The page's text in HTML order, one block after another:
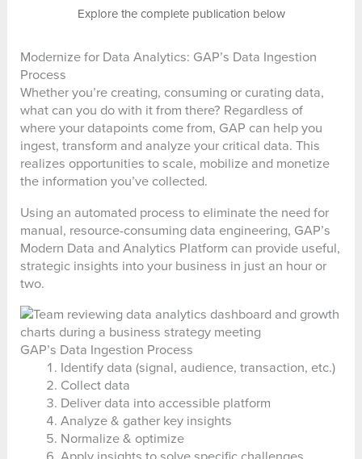
Explore the complete publication below
Modernize for Data Analytics: GAP’s Data Ingestion
Process
Whether you’re creating, consuming or curating data,
what can you do with it from there? Regardless of
where your datapoints come from, GAP can help you
ingest, transform and analyze your critical data. This
realizes opportunities to scale, mobilize and monetize
the information you’ve collected.
Using an automated process to eliminate the need for
manual, resource-consuming data engineering, GAP’s
Modern Data and Analytics Platform can provide useful,
strategic insights into your business in just an hour or
two.
GAP’s Data Ingestion Process
Identify data (signal, audience, transaction, etc.)
Collect data
Deliver data into accessible platform
Analyze & gather key insights
Normalize & optimize